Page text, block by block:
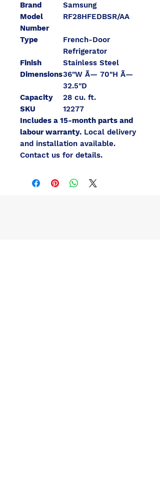
Brand
Samsung
Model
Number
RF28HFEDBSR/AA
Type
French-Door
Refrigerator
Finish
Stainless Steel
Dimensions36"W Ã— 70"H Ã—
32.5"D
Capacity
28 cu. ft.
SKU
12277
Includes a 15-month parts and
labour warranty. Local delivery
and installation available.
Contact us for details.